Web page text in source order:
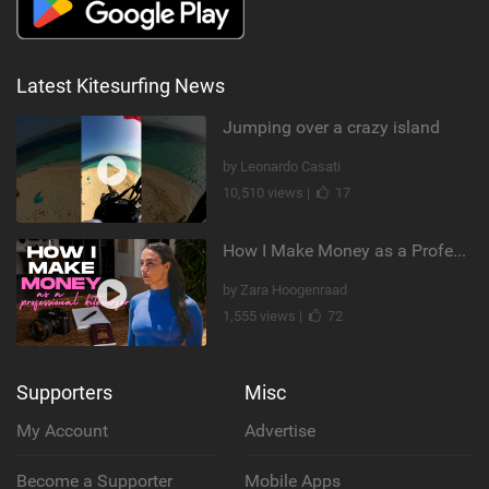
Latest Kitesurfing News
Jumping over a crazy island
by Leonardo Casati
10,510 views |
17
How I Make Money as a Professional Kitesurfer | The Diary of a Kitesurf Girl Ep. 2
by Zara Hoogenraad
1,555 views |
72
Supporters
My Account
Become a Supporter
Misc
Advertise
Mobile Apps